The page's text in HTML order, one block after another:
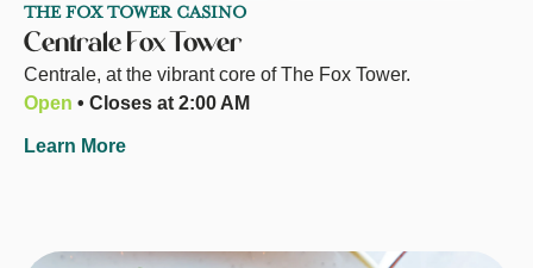
THE FOX TOWER CASINO
Centrale Fox Tower
Centrale, at the vibrant core of The Fox Tower.
Open • Closes at 2:00 AM
Learn More